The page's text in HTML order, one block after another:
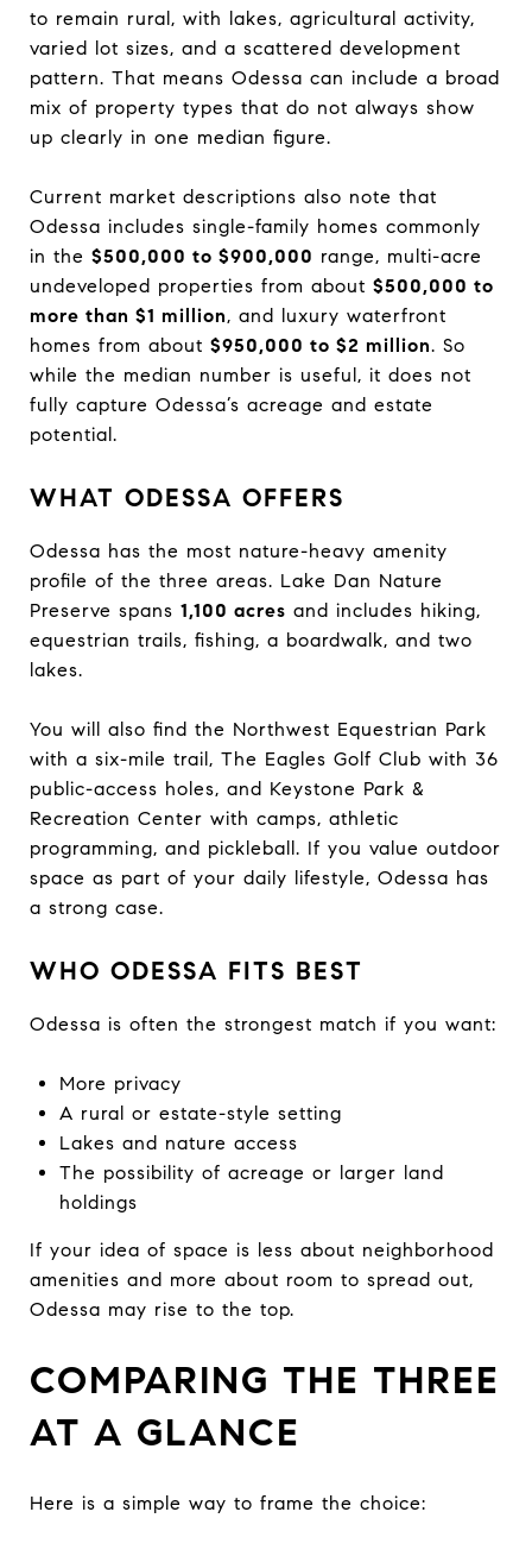
to remain rural, with lakes, agricultural activity,
varied lot sizes, and a scattered development
pattern. That means Odessa can include a broad
mix of property types that do not always show
up clearly in one median figure.
Current market descriptions also note that
Odessa includes single-family homes commonly
in the $500,000 to $900,000 range, multi-acre
undeveloped properties from about $500,000 to
more than $1 million, and luxury waterfront
homes from about $950,000 to $2 million. So
while the median number is useful, it does not
fully capture Odessa’s acreage and estate
potential.
WHAT ODESSA OFFERS
Odessa has the most nature-heavy amenity
profile of the three areas. Lake Dan Nature
Preserve spans 1,100 acres and includes hiking,
equestrian trails, fishing, a boardwalk, and two
lakes.
You will also find the Northwest Equestrian Park
with a six-mile trail, The Eagles Golf Club with 36
public-access holes, and Keystone Park &
Recreation Center with camps, athletic
programming, and pickleball. If you value outdoor
space as part of your daily lifestyle, Odessa has
a strong case.
WHO ODESSA FITS BEST
Odessa is often the strongest match if you want:
More privacy
A rural or estate-style setting
Lakes and nature access
The possibility of acreage or larger land
holdings
If your idea of space is less about neighborhood
amenities and more about room to spread out,
Odessa may rise to the top.
COMPARING THE THREE
AT A GLANCE
Here is a simple way to frame the choice: